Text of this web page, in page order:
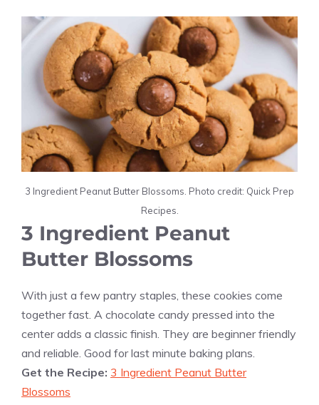
3 Ingredient Peanut Butter Blossoms. Photo credit: Quick Prep
Recipes.
3 Ingredient Peanut
Butter Blossoms
With just a few pantry staples, these cookies come
together fast. A chocolate candy pressed into the
center adds a classic finish. They are beginner friendly
and reliable. Good for last minute baking plans.
Get the Recipe: 3 Ingredient Peanut Butter
Blossoms